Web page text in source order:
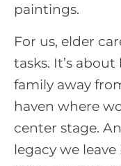
paintings.
For us, elder
tasks. It’s
family away
haven where
center stage.
legacy we